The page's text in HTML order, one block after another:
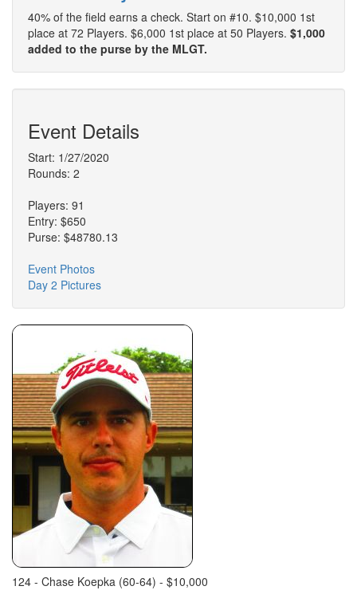
40% of the field earns a check. Start on #10. $10,000 1st
place at 72 Players. $6,000 1st place at 50 Players. $1,000
added to the purse by the MLGT.
Event Details
Start: 1/27/2020
Rounds: 2
Players: 91
Entry: $650
Purse: $48780.13
Event Photos
Day 2 Pictures
124 - Chase Koepka (60-64) - $10,000